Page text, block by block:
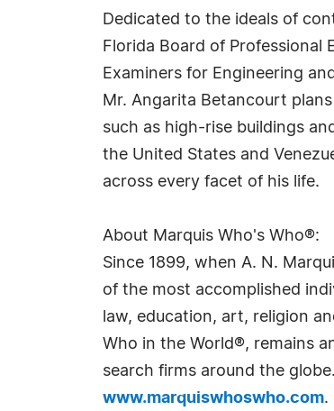
Dedicated to the ideals of
Florida Board of Professional
Examiners for Engineering
Mr. Angarita Betancourt
such as high-rise buildings
the United States and
across every facet of his life.
About Marquis Who's Who®:
Since 1899, when A. N.
of the most accomplished
law, education, art, religion
Who in the World®, remains
search firms around the
www.marquiswhoswho.com.